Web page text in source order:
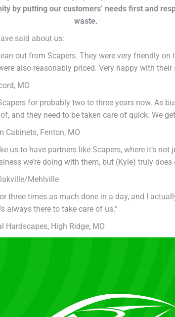
by putting our customers’ needs first and
waste.
said about us:
out from Scapers. They were very friendly
also reasonably priced. Very happy with their
MO
for probably two to three years now. As
and they need to be taken care of quick. We
Fenton, MO
us to have partners like Scapers, where it’s not
we’re doing with them, but (Kyle) truly does
Mehlville
three times as much done in a day, and I
always there to take care of us.”
Hardscapes, High Ridge, MO